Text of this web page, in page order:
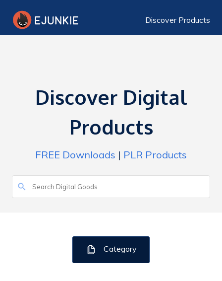
Discover Products
Discover Digital
Products
FREE Downloads | PLR Products
Category